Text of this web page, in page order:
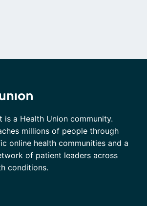
is a Health Union community.
millions of people through
online health communities and a
of patient leaders across
conditions.